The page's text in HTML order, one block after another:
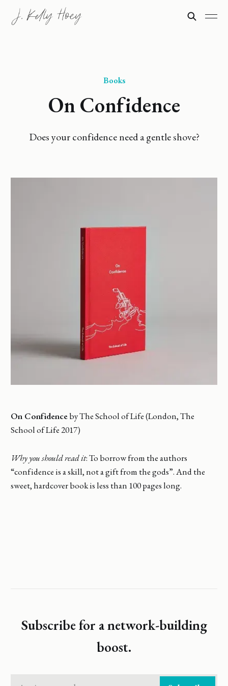
Books
On Confidence
Does your confidence need a gentle shove?
On Confidenceby The School of Life (London, The
School of Life 2017)
Why you should read it: To borrow from the authors
“confidence is a skill, not a gift from the gods”. And the
sweet, hardcover book is less than 100 pages long.
Subscribe for a network-building
boost.